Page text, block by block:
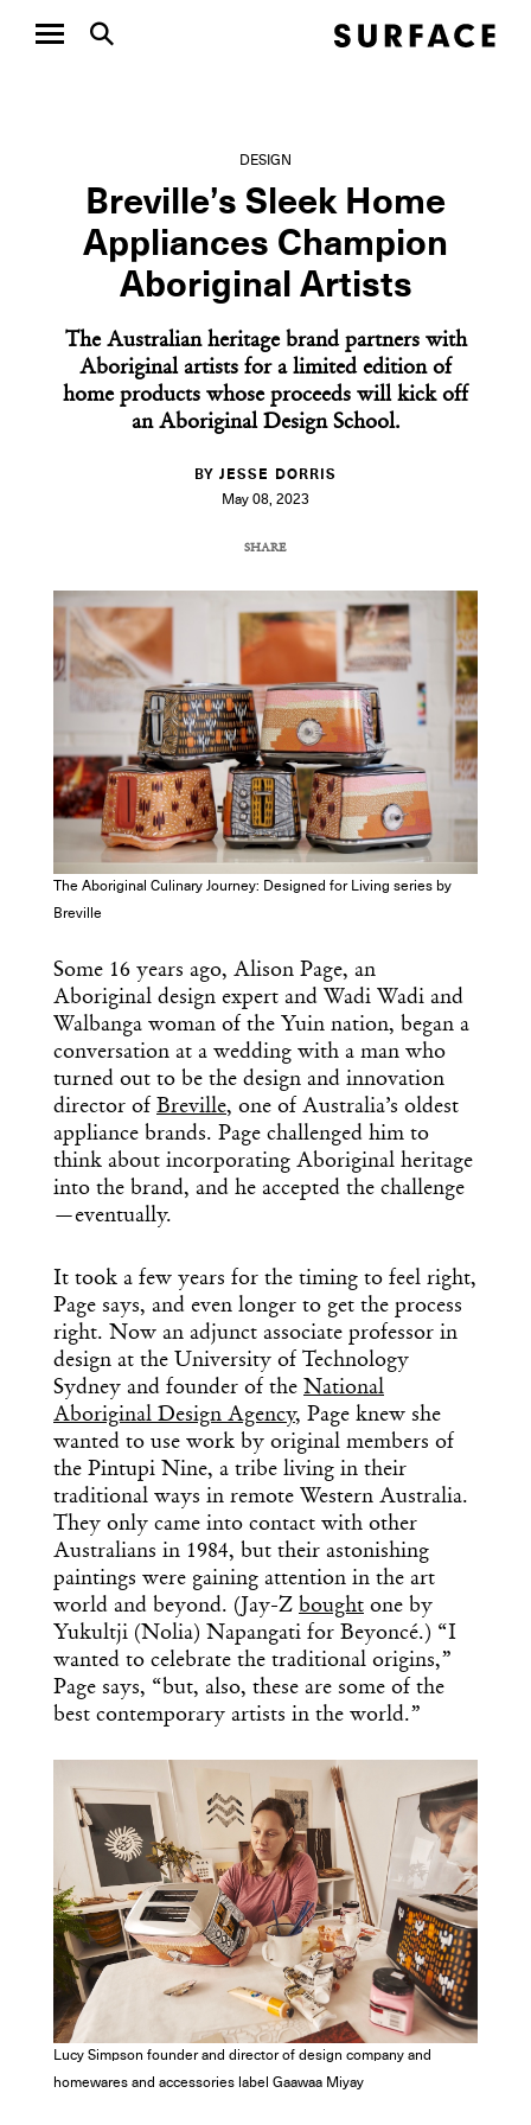
DESIGN
Breville’s Sleek Home
Appliances Champion
Aboriginal Artists
The Australian heritage brand partners with
Aboriginal artists for a limited edition of
home products whose proceeds will kick off
an Aboriginal Design School.
BY JESSE DORRIS
May 08, 2023
SHARE
COPY URL
The Aboriginal Culinary Journey: Designed for Living series by
Breville
Some 16 years ago, Alison Page, an
Aboriginal design expert and Wadi Wadi and
Walbanga woman of the Yuin nation, began a
conversation at a wedding with a man who
turned out to be the design and innovation
director of Breville, one of Australia’s oldest
appliance brands. Page challenged him to
think about incorporating Aboriginal heritage
into the brand, and he accepted the challenge
—eventually.
It took a few years for the timing to feel right,
Page says, and even longer to get the process
right. Now an adjunct associate professor in
design at the University of Technology
Sydney and founder of the National
Aboriginal Design Agency, Page knew she
wanted to use work by original members of
the Pintupi Nine, a tribe living in their
traditional ways in remote Western Australia.
They only came into contact with other
Australians in 1984, but their astonishing
paintings were gaining attention in the art
world and beyond. (Jay-Z bought one by
Yukultji (Nolia) Napangati for Beyoncé.) “I
wanted to celebrate the traditional origins,”
Page says, “but, also, these are some of the
best contemporary artists in the world.”
Lucy Simpson founder and director of design company and
homewares and accessories label Gaawaa Miyay